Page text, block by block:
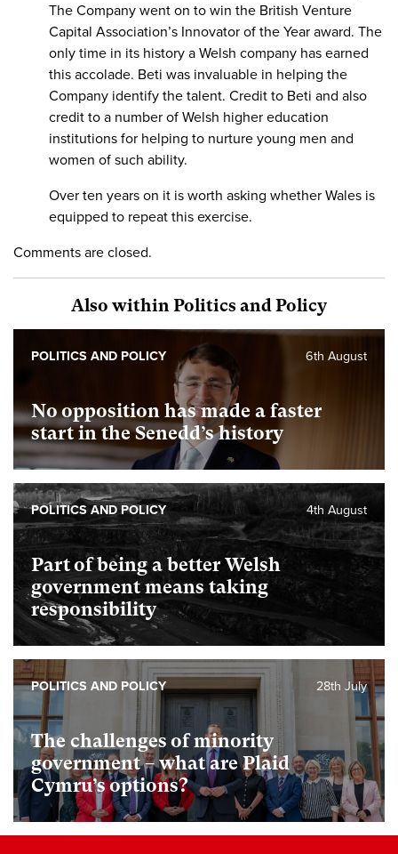
The Company went on to win the British Venture
Capital Association’s Innovator of the Year award. The
only time in its history a Welsh company has earned
this accolade. Beti was invaluable in helping the
Company identify the talent. Credit to Beti and also
credit to a number of Welsh higher education
institutions for helping to nurture young men and
women of such ability.
Over ten years on it is worth asking whether Wales is
equipped to repeat this exercise.
Comments are closed.
Also within Politics and Policy
No opposition has made a faster
start in the Senedd’s history
6th August
POLITICS AND POLICY
Part of being a better Welsh
government means taking
responsibility
4th August
POLITICS AND POLICY
The challenges of minority
government – what are Plaid
Cymru’s options?
28th July
POLITICS AND POLICY